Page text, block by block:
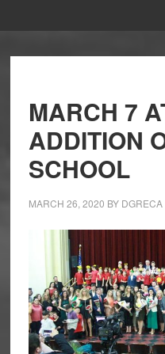
MARCH 7
ADDITION
SCHOOL
MARCH 26, 2020 BY DGRECA